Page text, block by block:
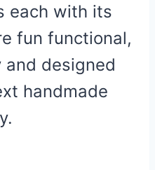
each with its
fun functional,
designed
handmade